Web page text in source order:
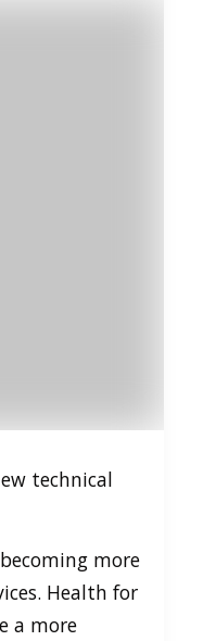
technical
more
Health for
a more